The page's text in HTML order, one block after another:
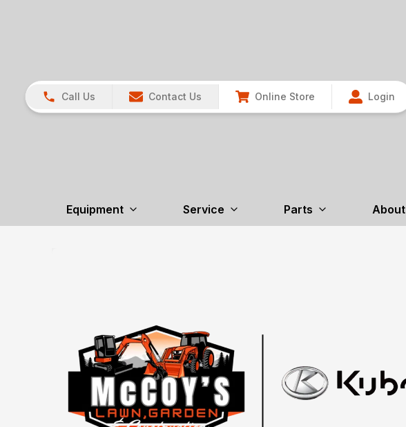
Call Us Contact Us Online Store Login
Equipment Service Parts About